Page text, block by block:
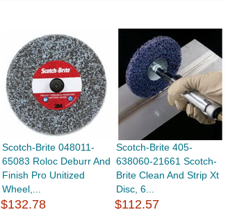
Scotch-Brite 048011-
65083 Roloc Deburr And
Finish Pro Unitized
Wheel,...
$132.78
Scotch-Brite 405-
638060-21661 Scotch-
Brite Clean And Strip Xt
Disc, 6...
$112.57